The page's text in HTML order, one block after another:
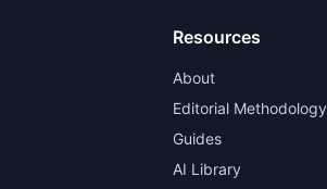
Resources
About
Editorial Methodology
Guides
AI Library